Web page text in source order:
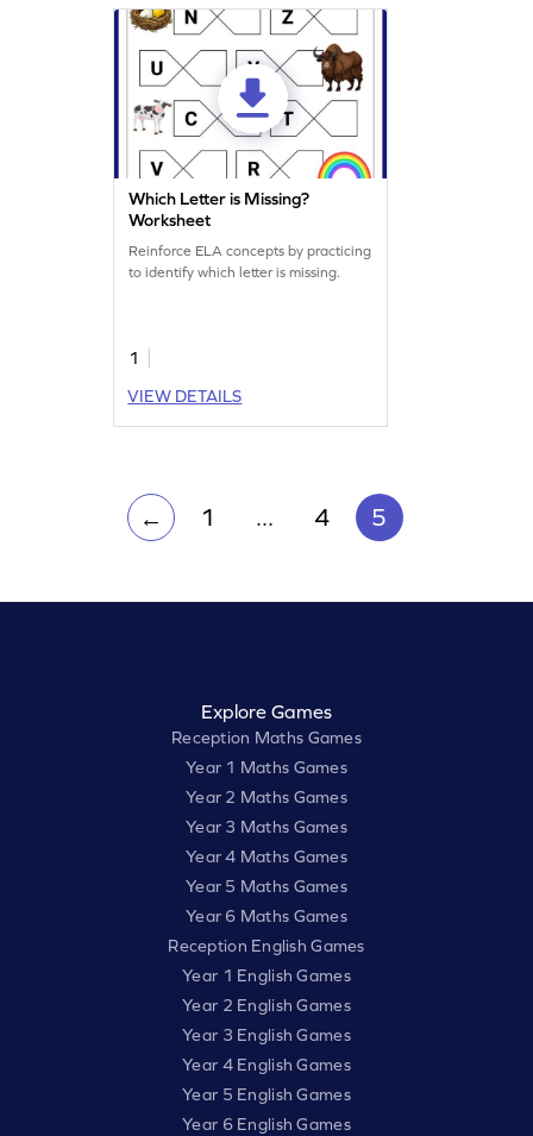
Which Letter is Missing?
Worksheet
Reinforce ELA concepts by practicing
to identify which letter is missing.
1
VIEW DETAILS
← 1 ... 4 5
Explore Games
Reception Maths Games
Year 1 Maths Games
Year 2 Maths Games
Year 3 Maths Games
Year 4 Maths Games
Year 5 Maths Games
Year 6 Maths Games
Reception English Games
Year 1 English Games
Year 2 English Games
Year 3 English Games
Year 4 English Games
Year 5 English Games
Year 6 English Games